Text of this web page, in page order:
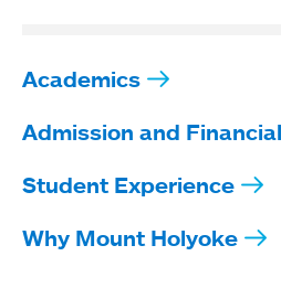
Academics
Admission and
Student Experience
Why Mount Holyoke